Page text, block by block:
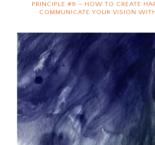
PRINCIPLE #8 – HOW TO CREATE
COMMUNICATE YOUR VISION